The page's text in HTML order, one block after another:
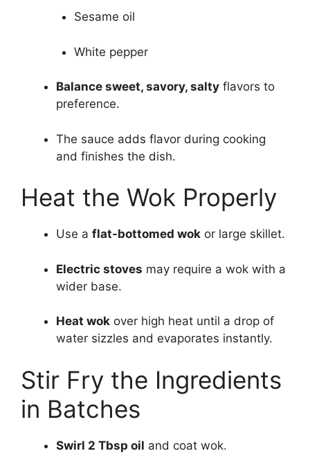
Sesame oil
White pepper
Balance sweet, savory, salty flavors to
preference.
The sauce adds flavor during cooking
and finishes the dish.
Heat the Wok Properly
Use a flat-bottomed wok or large skillet.
Electric stoves may require a wok with a
wider base.
Heat wok over high heat until a drop of
water sizzles and evaporates instantly.
Stir Fry the Ingredients
in Batches
Swirl 2 Tbsp oil and coat wok.